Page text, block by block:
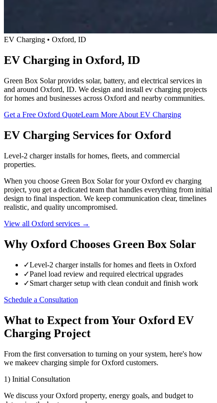
EV Charging • Oxford, ID
EV Charging in Oxford, ID
Green Box Solar provides solar, battery, and electrical services in
and around Oxford, ID. We design and install ev charging projects
for homes and businesses across Oxford and nearby communities.
Get a Free Oxford QuoteLearn More About EV Charging
EV Charging Services for Oxford
Level-2 charger installs for homes, fleets, and commercial
properties.
When you choose Green Box Solar for your Oxford ev charging
project, you get a dedicated team that handles everything from initial
design to final inspection. We keep communication clear, timelines
realistic, and quality uncompromised.
View all Oxford services →
Why Oxford Chooses Green Box Solar
✓Level-2 charger installs for homes and fleets in Oxford
✓Panel load review and required electrical upgrades
✓Smart charger setup with clean conduit and finish work
Schedule a Consultation
What to Expect from Your Oxford EV
Charging Project
From the first conversation to turning on your system, here's how
we makeev charging simple for Oxford customers.
1) Initial Consultation
We discuss your Oxford property, energy goals, and budget to